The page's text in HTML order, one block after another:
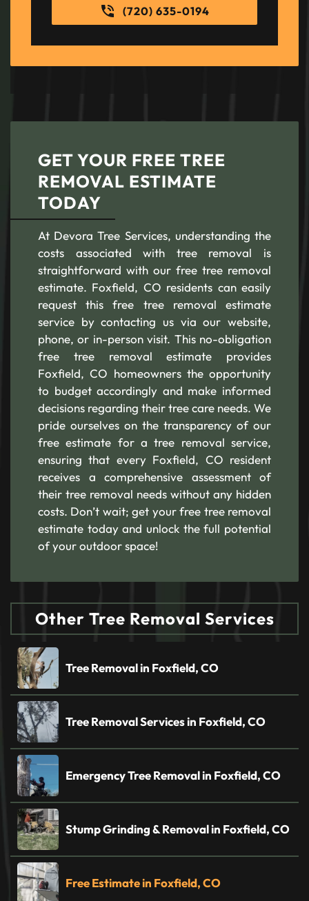
(720) 635-0194
GET YOUR FREE TREE
REMOVAL ESTIMATE
TODAY
At Devora Tree Services, understanding the
costs associated with tree removal is
straightforward with our free tree removal
estimate. Foxfield, CO residents can easily
request this free tree removal estimate
service by contacting us via our website,
phone, or in-person visit. This no-obligation
free tree removal estimate provides
Foxfield, CO homeowners the opportunity
to budget accordingly and make informed
decisions regarding their tree care needs. We
pride ourselves on the transparency of our
free estimate for a tree removal service,
ensuring that every Foxfield, CO resident
receives a comprehensive assessment of
their tree removal needs without any hidden
costs. Don’t wait; get your free tree removal
estimate today and unlock the full potential
of your outdoor space!
Other Tree Removal Services
Tree Removal in Foxfield, CO
Tree Removal Services in Foxfield, CO
Emergency Tree Removal in Foxfield, CO
Stump Grinding & Removal in Foxfield, CO
Free Estimate in Foxfield, CO